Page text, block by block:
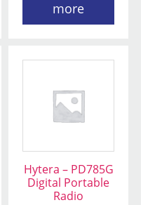
more
Hytera – PD785G
Digital Portable
Radio